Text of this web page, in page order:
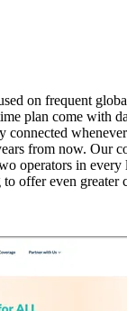
on frequent
plan come with
connected
from now. Our
operators in every
offer even greater